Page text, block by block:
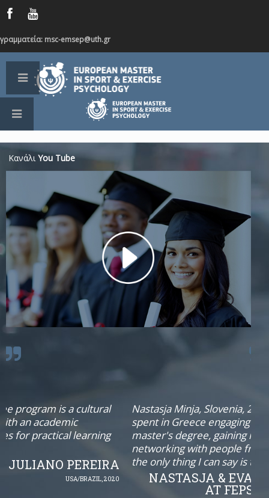
γραμματεία: msc-emsep@uth.gr
ΚανάλιYou Tube
cultural
Nastasja Minja, Slovenia, 2018: “After two
spent in Greece engaging in completing my
master's degree, gaining new life experience
networking with people from all over the
the only thing I can say is that EMSEP was an…
NASTASJA & EVANGELOS :
AT FEPSAC CONGRESS